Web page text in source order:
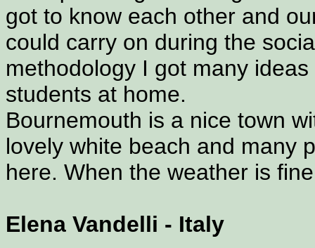
got to know each other and
could carry on during the
methodology I got many
students at home.
Bournemouth is a nice town
lovely white beach and many
here. When the weather is
Elena Vandelli - Italy